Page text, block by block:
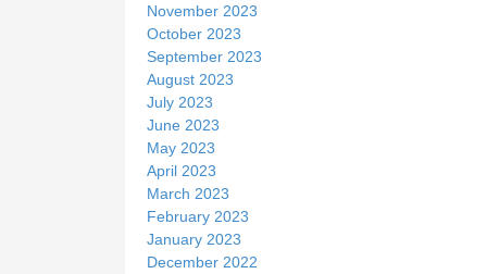
November 2023
October 2023
September 2023
August 2023
July 2023
June 2023
May 2023
April 2023
March 2023
February 2023
January 2023
December 2022